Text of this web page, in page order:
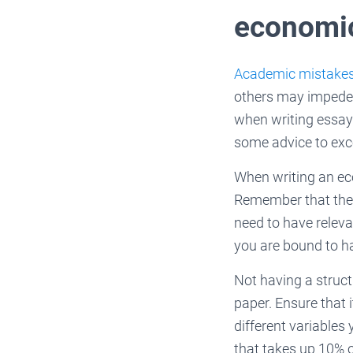
Academic
others may
when writing
some advice to
When writing an
Remember that
need to have
you are bound to
Not having a
paper. Ensure that
different variables
that takes up 10%